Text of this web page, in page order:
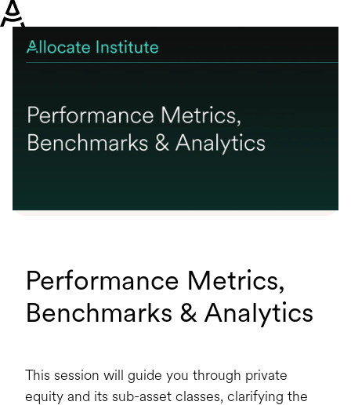
Performance Metrics,
Benchmarks & Analytics
This session will guide you through private
equity and its sub-asset classes, clarifying the